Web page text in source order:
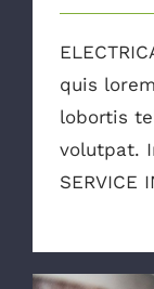
quis
lobortis
volutpat.
SERVICE